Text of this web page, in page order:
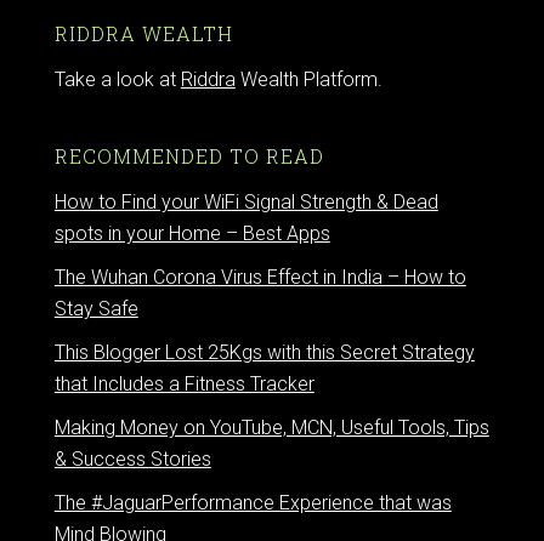
RIDDRA WEALTH
Take a look at RiddraWealth Platform.
RECOMMENDED TO READ
How to Find your WiFi Signal Strength & Dead
spots in your Home – Best Apps
The Wuhan Corona Virus Effect in India – How to
Stay Safe
This Blogger Lost 25Kgs with this Secret Strategy
that Includes a Fitness Tracker
Making Money on YouTube, MCN, Useful Tools, Tips
& Success Stories
The #JaguarPerformance Experience that was
Mind Blowing